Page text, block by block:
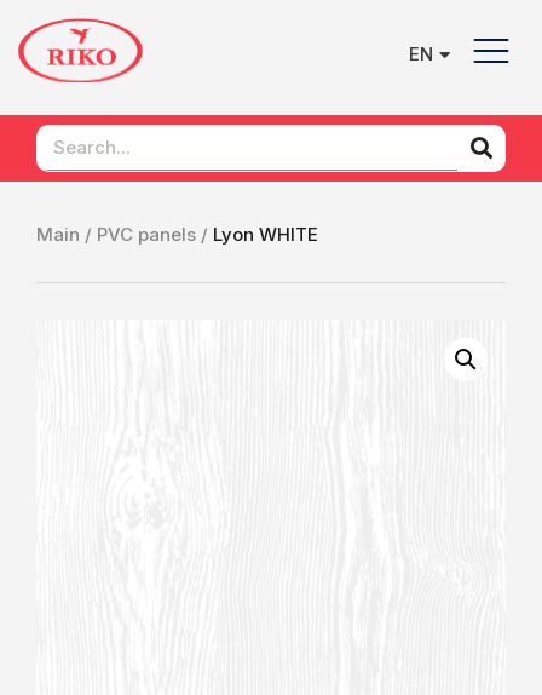
EN
UK
Main / PVC panels / Lyon WHITE